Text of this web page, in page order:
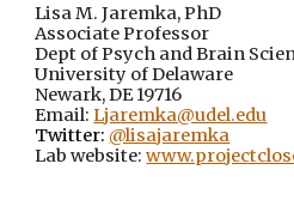
Lisa M. Jaremka, PhD
Associate Professor
Dept of Psych and Brain
University of Delaware
Newark, DE 19716
Email:Ljaremka@udel.edu
Twitter: @lisajaremka
Lab website: